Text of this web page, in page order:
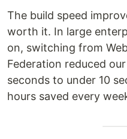
The build speed
worth it. In large
on, switching from
Federation reduced
seconds to under 10
hours saved every